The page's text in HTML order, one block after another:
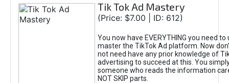
Tik Tok Ad Mastery
(Price: $7.00 | ID: 612)
You now have EVERYTHING you need
master the TikTok Ad platform. Now
not need have any prior knowledge of
advertising to succeed at this. You
someone who reads the information
NOT SKIP parts.